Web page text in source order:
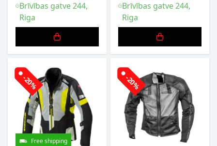
Brīvības gatve 244,
Riga
Brīvības gatve 244,
Riga
-20%
Free shipping
-20%